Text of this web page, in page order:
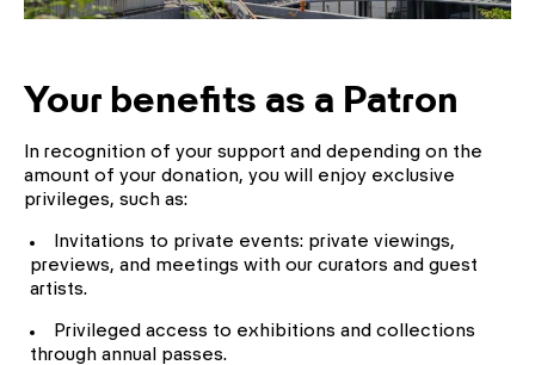
Your benefits as a Patron
In recognition of your support and depending on the
amount of your donation, you will enjoy exclusive
privileges, such as:
Invitations to private events: private viewings,
previews, and meetings with our curators and guest
artists.
Privileged access to exhibitions and collections
through annual passes.